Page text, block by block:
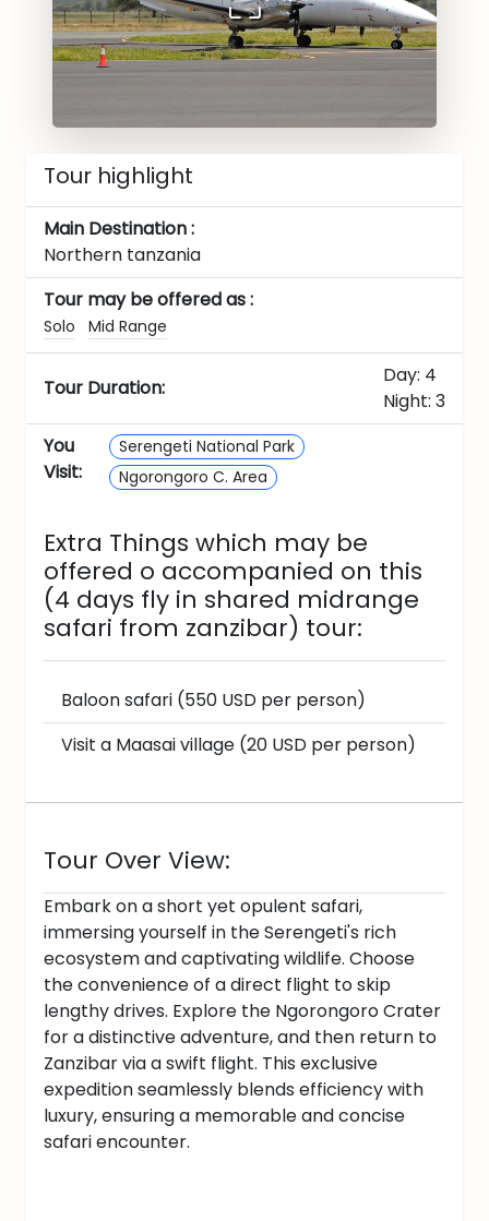
Tour highlight
Main Destination :
Northern tanzania
Tour may be offered as :
Solo Mid Range
Tour Duration:
Day: 4
Night: 3
You
Visit:
Serengeti National Park
Ngorongoro C. Area
Extra Things which may be
offered o accompanied on this
(4 days fly in shared midrange
safari from zanzibar) tour:
Baloon safari (550 USD per person)
Visit a Maasai village (20 USD per person)
Tour Over View:
Embark on a short yet opulent safari,
immersing yourself in the Serengeti's rich
ecosystem and captivating wildlife. Choose
the convenience of a direct flight to skip
lengthy drives. Explore the Ngorongoro Crater
for a distinctive adventure, and then return to
Zanzibar via a swift flight. This exclusive
expedition seamlessly blends efficiency with
luxury, ensuring a memorable and concise
safari encounter.